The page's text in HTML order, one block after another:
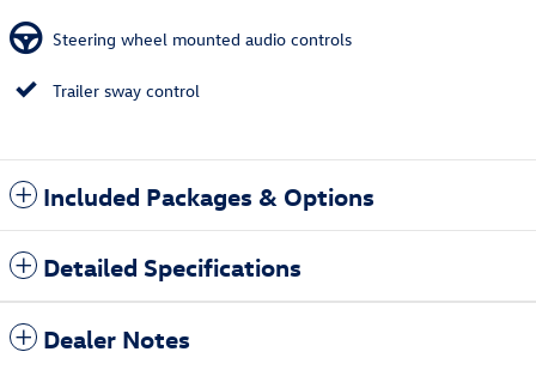
Steering wheel mounted audio controls
Trailer sway control
Included Packages & Options
Detailed Specifications
Dealer Notes